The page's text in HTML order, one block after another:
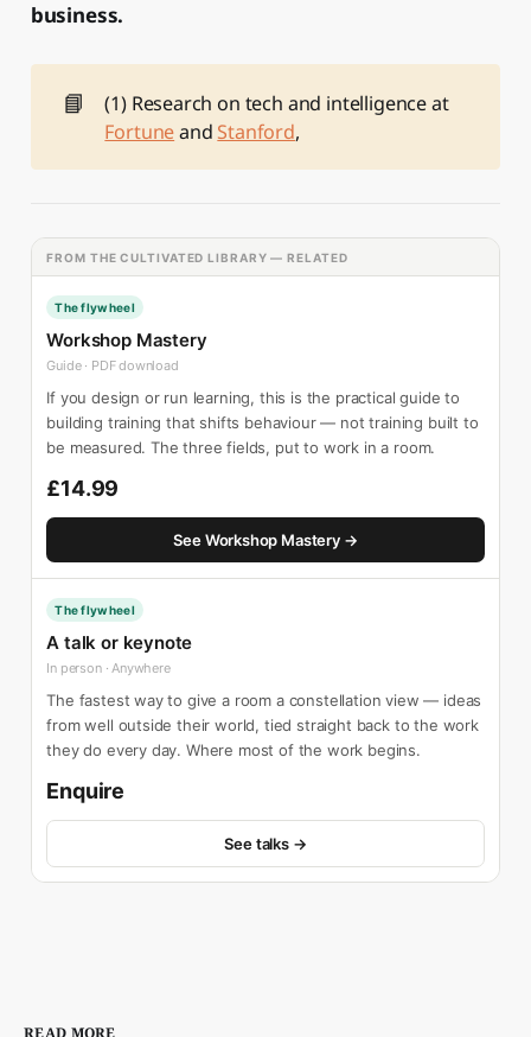
business.
📘
(1) Research on tech and intelligence at
Fortuneand Stanford,
FROM THE CULTIVATED LIBRARY — RELATED
The flywheel
Workshop Mastery
Guide · PDF download
If you design or run learning, this is the practical guide to
building training that shifts behaviour — not training built to
be measured. The three fields, put to work in a room.
£14.99
See Workshop Mastery →
The flywheel
A talk or keynote
In person · Anywhere
The fastest way to give a room a constellation view — ideas
from well outside their world, tied straight back to the work
they do every day. Where most of the work begins.
Enquire
See talks →
READ MORE